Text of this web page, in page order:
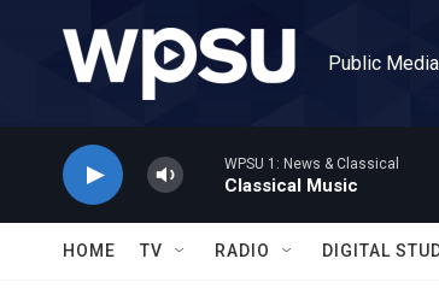
Public
WPSU 1: News & Classical
Classical Music
HOME TV RADIO DIGITAL